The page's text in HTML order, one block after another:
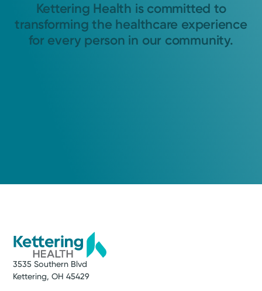
Kettering Health is committed to
transforming the healthcare experience
for every person in our community.
3535 Southern Blvd
Kettering, OH 45429